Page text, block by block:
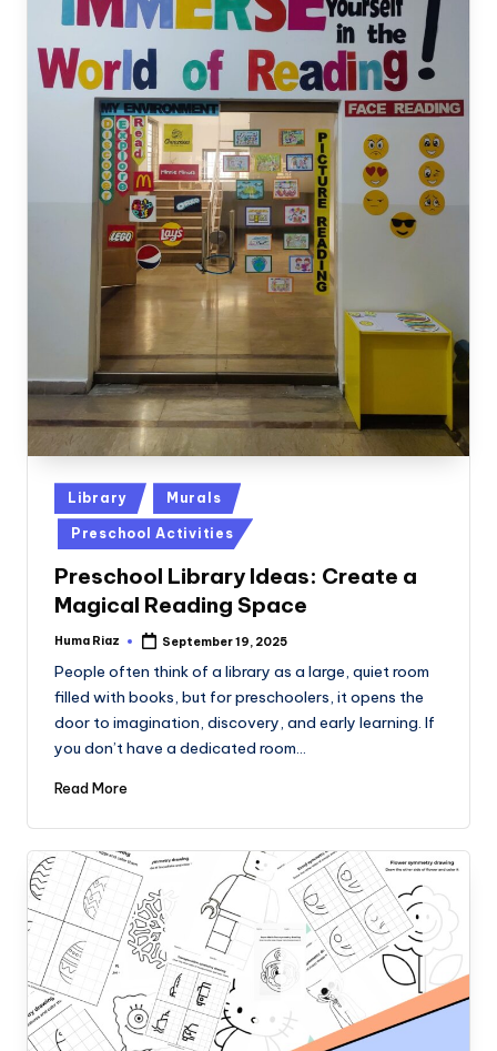
Posted
in
Library Murals
Preschool Activities
Preschool Library Ideas: Create a
Magical Reading Space
Posted
Huma Riaz September 19, 2025
People often think of a library as a large, quiet room
filled with books, but for preschoolers, it opens the
door to imagination, discovery, and early learning. If
you don’t have a dedicated room…
Read More